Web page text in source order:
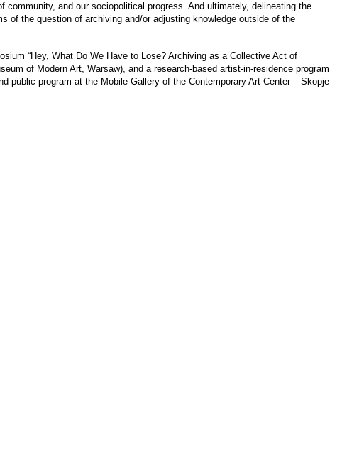
and our sociopolitical progress. And ultimately, delineating the
of the question of archiving and/or adjusting knowledge outside of the
“Hey, What Do We Have to Lose? Archiving as a Collective Act of
of Modern Art, Warsaw), and a research-based artist-in-residence program
public program at the Mobile Gallery of the Contemporary Art Center – Skopje